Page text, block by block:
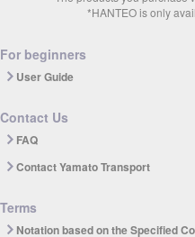
*HANTEO is only
For beginners
User Guide
Contact Us
FAQ
Contact Yamato Transport
Terms
Notation based on the Specified